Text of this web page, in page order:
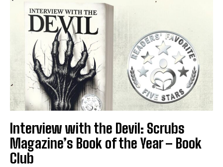
Interview with the Devil: Scrubs
Magazine’s Book of the Year – Book
Club